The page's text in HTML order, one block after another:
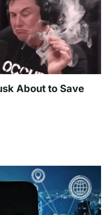
About to Save